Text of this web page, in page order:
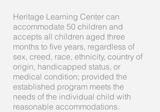
Heritage Learning Center can
accommodate 50 children and
accepts all children aged three
months to five years, regardless of
sex, creed, race, ethnicity, country of
origin, handicapped status, or
medical condition; provided the
established program meets the
needs of the individual child with
reasonable accommodations.